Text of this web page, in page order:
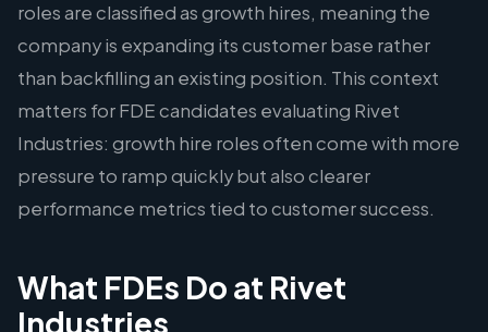
roles are classified as growth hires, meaning the
company is expanding its customer base rather
than backfilling an existing position. This context
matters for FDE candidates evaluating Rivet
Industries: growth hire roles often come with more
pressure to ramp quickly but also clearer
performance metrics tied to customer success.
What FDEs Do at Rivet
Industries